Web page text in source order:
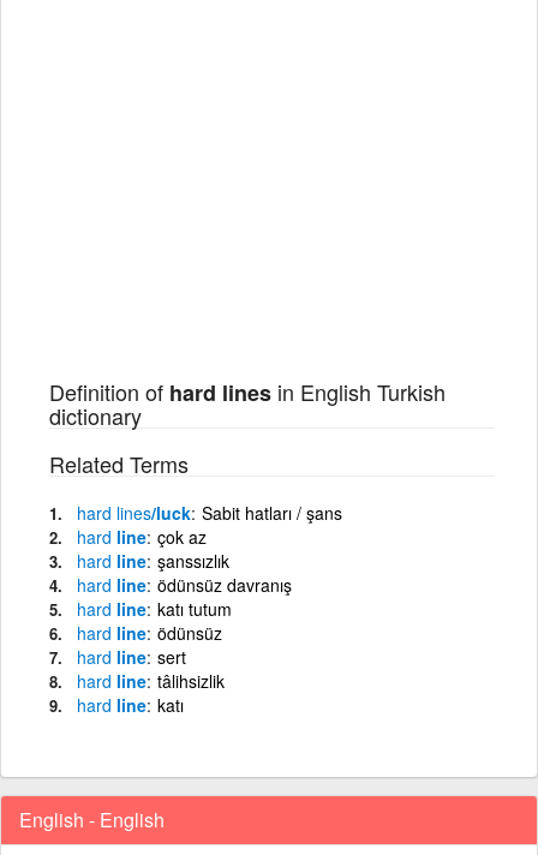
Definition of hard lines in English Turkish
dictionary
Related Terms
hard lines/luck Sabit hatları / şans
hard line çok az
hard line şanssızlık
hard line ödünsüz davranış
hard line katı tutum
hard line ödünsüz
hard line sert
hard line tâlihsizlik
hard line katı
English - English